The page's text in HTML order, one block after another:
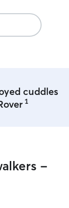
cuddles
1
-